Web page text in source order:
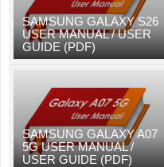
SAMSUNG GALAXY S26
USER MANUAL / USER
GUIDE (PDF)
SAMSUNG GALAXY A07
5G USER MANUAL /
USER GUIDE (PDF)